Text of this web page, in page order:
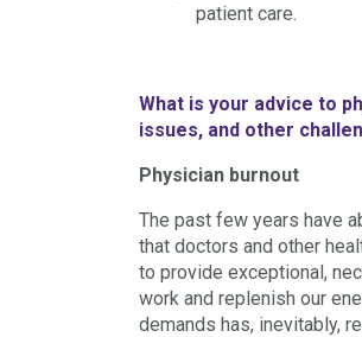
patient care.
What is your advice to
issues, and other
Physician burnout
The past few years have
that doctors and other
to provide exceptional,
work and replenish our
demands has, inevitably,